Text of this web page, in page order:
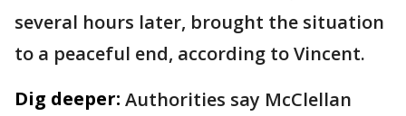
several hours later, brought the situation
to a peaceful end, according to Vincent.
Dig deeper: Authorities say McClellan